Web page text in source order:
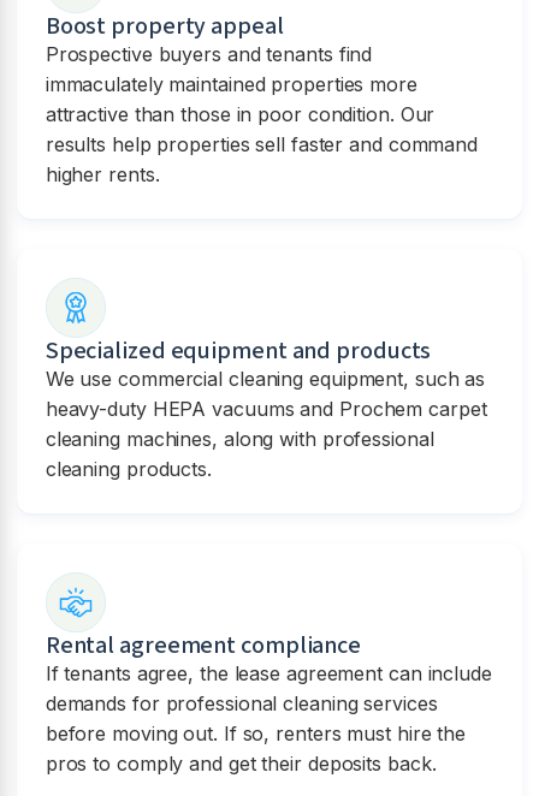
Boost property appeal
Prospective buyers and tenants find
immaculately maintained properties more
attractive than those in poor condition. Our
results help properties sell faster and command
higher rents.
Specialized equipment and products
We use commercial cleaning equipment, such as
heavy-duty HEPA vacuums and Prochem carpet
cleaning machines, along with professional
cleaning products.
Rental agreement compliance
If tenants agree, the lease agreement can include
demands for professional cleaning services
before moving out. If so, renters must hire the
pros to comply and get their deposits back.